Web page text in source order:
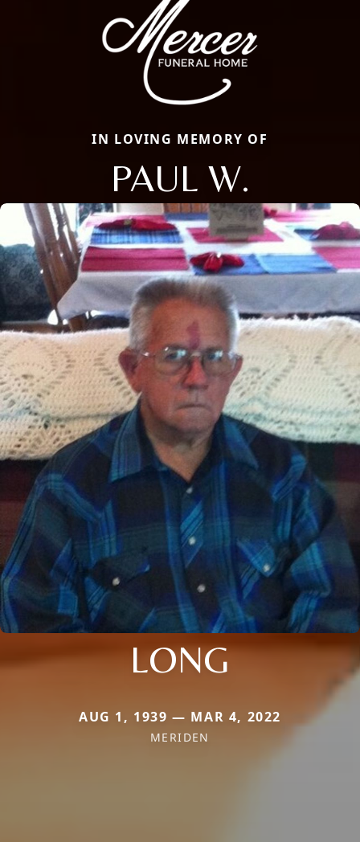
IN LOVING MEMORY OF
PAUL W.
LONG
AUG 1, 1939 — MAR 4, 2022
MERIDEN